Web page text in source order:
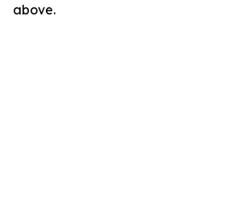
above.